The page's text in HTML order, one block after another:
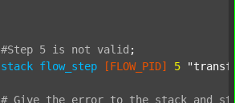
#Step 5 is not valid ;
stack flow_step [FLOW_PID] 5
# Give the error to the stack and